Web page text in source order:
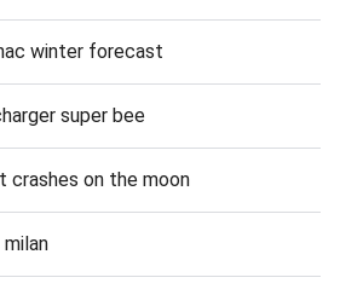
winter forecast
super bee
crashes on the moon